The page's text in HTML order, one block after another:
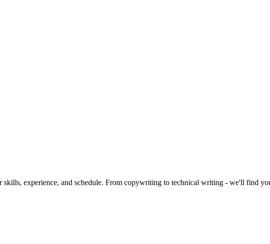
experience, and schedule. From copywriting to technical writing - we'll find